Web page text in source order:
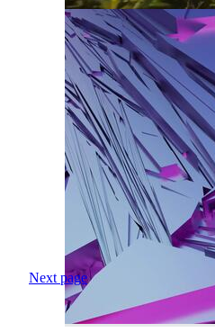
Next page